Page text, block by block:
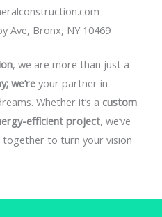
Ave, Bronx, NY 10469
, we are more than just a
we’re your partner in
Whether it’s a custom
efficient project, we’ve
together to turn your vision